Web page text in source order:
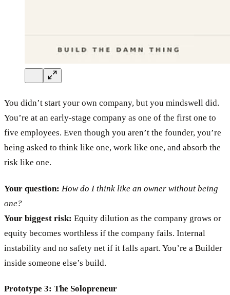
You didn’t start your own company, but you mindswell did.
You’re at an early-stage company as one of the first one to
five employees. Even though you aren’t the founder, you’re
being asked to think like one, work like one, and absorb the
risk like one.
Your question: How do I think like an owner without being
one?
Your biggest risk: Equity dilution as the company grows or
equity becomes worthless if the company fails. Internal
instability and no safety net if it falls apart. You’re a Builder
inside someone else’s build.
Prototype 3: The Solopreneur